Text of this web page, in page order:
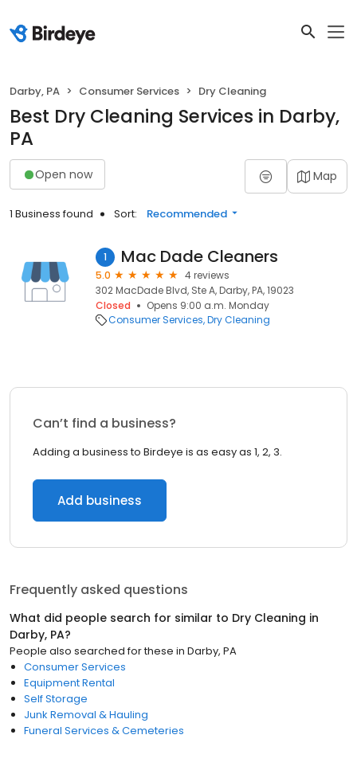
Darby, PA Consumer Services Dry Cleaning
Best Dry Cleaning Services in Darby,
PA
Open now Map
1 Business found Sort: Recommended
1 Mac Dade Cleaners
5.0
4 reviews
302 MacDade Blvd, Ste A, Darby, PA, 19023
Closed
Opens 9:00 a.m. Monday
Consumer Services Dry Cleaning
Can’t find a business?
Adding a business to Birdeye is as easy as 1, 2, 3.
Add business
Frequently asked questions
What did people search for similar to Dry Cleaning in
Darby, PA?
People also searched for these in Darby, PA
Consumer Services
Equipment Rental
Self Storage
Junk Removal & Hauling
Funeral Services & Cemeteries